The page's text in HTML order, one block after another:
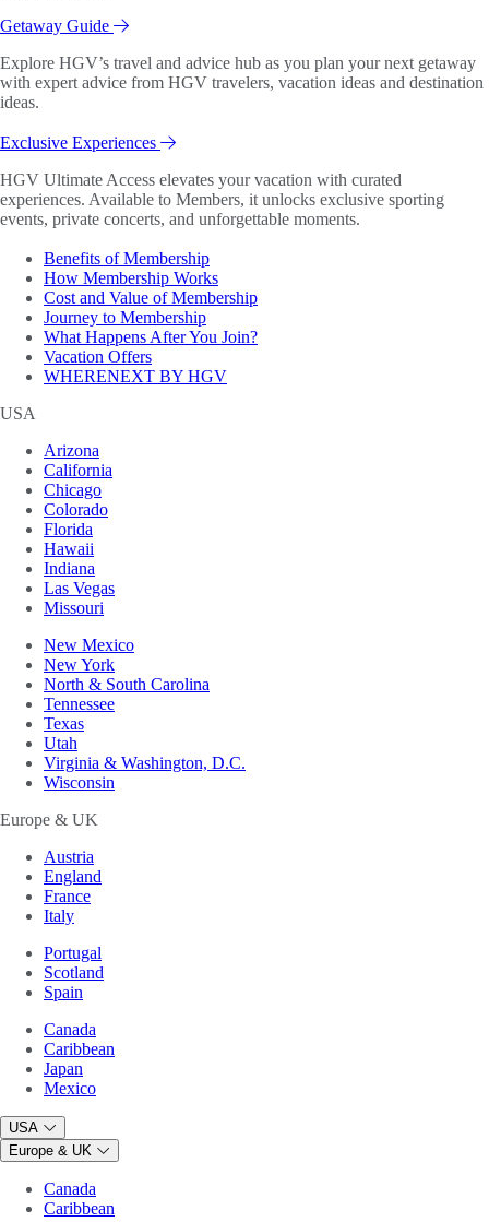
Getaway Guide
Explore HGV’s travel and advice hub as you plan your next getaway
with expert advice from HGV travelers, vacation ideas and destination
ideas.
Exclusive Experiences
HGV Ultimate Access elevates your vacation with curated
experiences. Available to Members, it unlocks exclusive sporting
events, private concerts, and unforgettable moments.
Benefits of Membership
How Membership Works
Cost and Value of Membership
Journey to Membership
What Happens After You Join?
Vacation Offers
WHERENEXT BY HGV
USA
Arizona
California
Chicago
Colorado
Florida
Hawaii
Indiana
Las Vegas
Missouri
New Mexico
New York
North & South Carolina
Tennessee
Texas
Utah
Virginia & Washington, D.C.
Wisconsin
Europe & UK
Austria
England
France
Italy
Portugal
Scotland
Spain
Canada
Caribbean
Japan
Mexico
USA
Europe & UK
Canada
Caribbean